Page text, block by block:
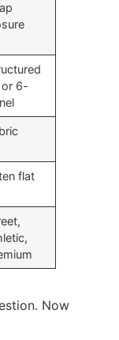
6-
flat
Now